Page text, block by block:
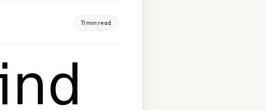
11 min read